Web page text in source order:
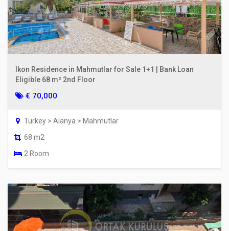
Ikon Residence in Mahmutlar for Sale 1+1 | Bank Loan
Eligible 68 m² 2nd Floor
€ 70,000
Turkey > Alanya > Mahmutlar
68 m2
2 Room